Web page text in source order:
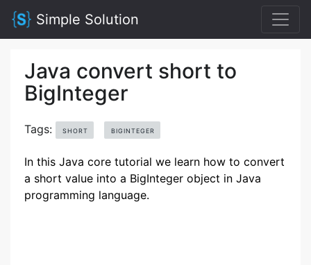
Simple Solution
Java convert short to
BigInteger
Tags: SHORT BIGINTEGER
In this Java core tutorial we learn how to convert
a short value into a BigInteger object in Java
programming language.